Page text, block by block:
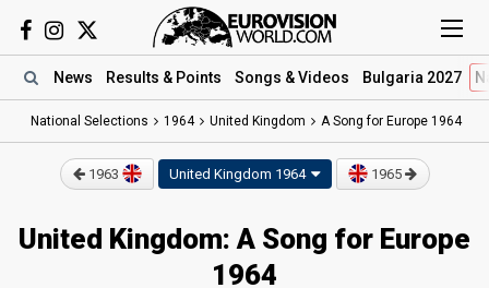
News Results & Points Songs & Videos Bulgaria 2027
National Selections 1964 United Kingdom A Song for Europe 1964
1963 United Kingdom 1964 1965
United Kingdom: A Song for Europe
1964